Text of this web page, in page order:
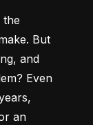
the
But
and
Even
an